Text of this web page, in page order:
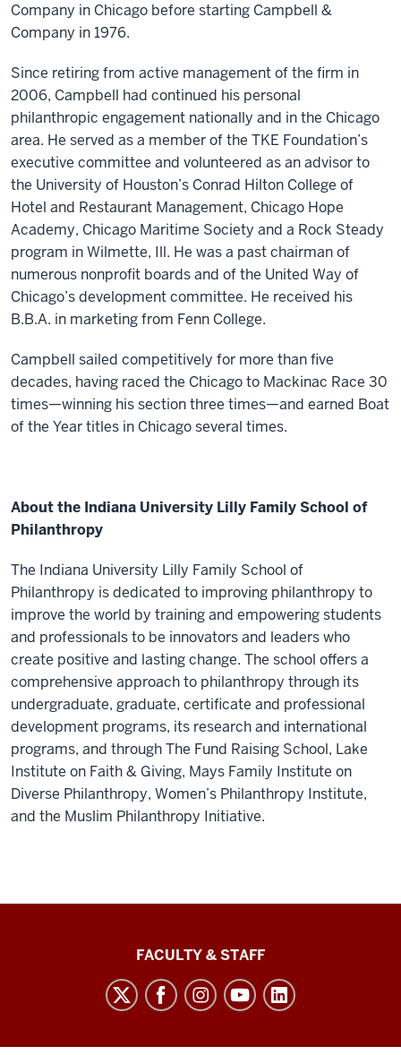
Company in Chicago before starting Campbell &
Company in 1976.
Since retiring from active management of the firm in
2006, Campbell had continued his personal
philanthropic engagement nationally and in the Chicago
area. He served as a member of the TKE Foundation’s
executive committee and volunteered as an advisor to
the University of Houston’s Conrad Hilton College of
Hotel and Restaurant Management, Chicago Hope
Academy, Chicago Maritime Society and a Rock Steady
program in Wilmette, Ill. He was a past chairman of
numerous nonprofit boards and of the United Way of
Chicago’s development committee. He received his
B.B.A. in marketing from Fenn College.
Campbell sailed competitively for more than five
decades, having raced the Chicago to Mackinac Race 30
times—winning his section three times—and earned Boat
of the Year titles in Chicago several times.
About the Indiana University Lilly Family School of
Philanthropy
The Indiana University Lilly Family School of
Philanthropy is dedicated to improving philanthropy to
improve the world by training and empowering students
and professionals to be innovators and leaders who
create positive and lasting change. The school offers a
comprehensive approach to philanthropy through its
undergraduate, graduate, certificate and professional
development programs, its research and international
programs, and through The Fund Raising School, Lake
Institute on Faith & Giving, Mays Family Institute on
Diverse Philanthropy, Women’s Philanthropy Institute,
and the Muslim Philanthropy Initiative.
FACULTY & STAFF